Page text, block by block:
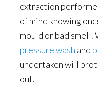
extraction
of mind knowing
mould or bad smell.
pressure wash and
undertaken will
out.